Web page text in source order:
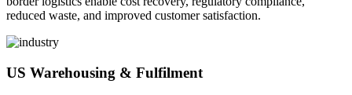
reduced waste, and improved customer satisfaction.
US Warehousing & Fulfilment